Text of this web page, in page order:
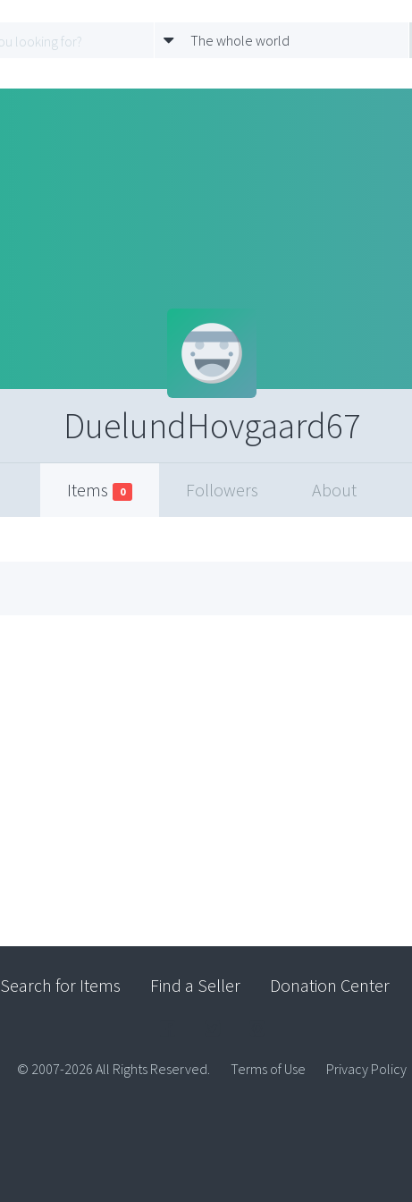
The whole world
DuelundHovgaard67
Items 0 Followers About
Search for Items Find a Seller Donation Center
© 2007-2026 All Rights Reserved. Terms of Use Privacy Policy